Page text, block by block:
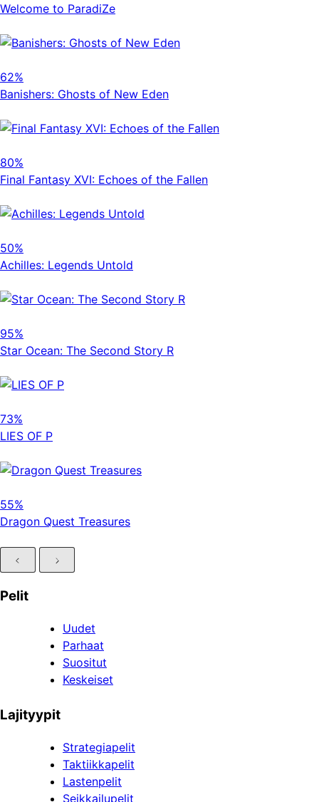
Welcome to ParadiZe
62%
Banishers: Ghosts of New Eden
80%
Final Fantasy XVI: Echoes of the Fallen
50%
Achilles: Legends Untold
95%
Star Ocean: The Second Story R
73%
LIES OF P
55%
Dragon Quest Treasures
Pelit
Uudet
Parhaat
Suositut
Keskeiset
Lajityypit
Strategiapelit
Taktiikkapelit
Lastenpelit
Seikkailupelit